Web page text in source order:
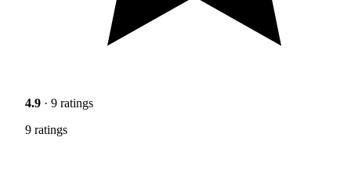
4.9 · 9 ratings
9 ratings